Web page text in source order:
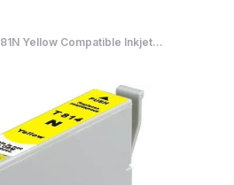
81N Yellow Compatible Inkjet...